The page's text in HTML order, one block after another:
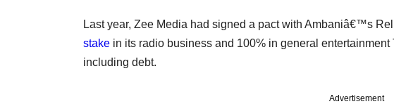
Last year, Zee Media had signed a pact with Ambaniâ€™s
stake in its radio business and 100% in general
including debt.
Advertisement